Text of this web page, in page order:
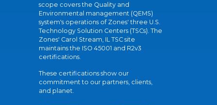
scope covers the Quality and
Environmental management (QEMS)
system's operations of Zones' three U.S.
Technology Solution Centers (TSCs). The
Zones' Carol Stream, IL TSC site
maintains the ISO 45001 and R2v3
certifications.
These certifications show our
commitment to our partners, clients,
and planet.